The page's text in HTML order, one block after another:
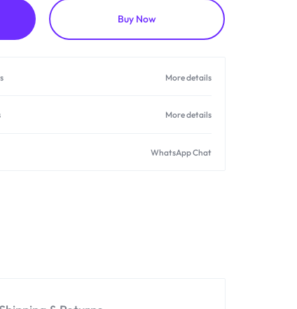
Buy Now
More details
More details
WhatsApp Chat